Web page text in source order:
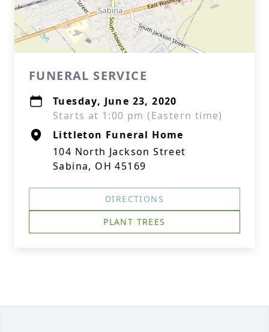
FUNERAL SERVICE
Tuesday, June 23, 2020
Starts at 1:00 pm (Eastern time)
Littleton Funeral Home
104 North Jackson Street
Sabina, OH 45169
DIRECTIONS
PLANT TREES